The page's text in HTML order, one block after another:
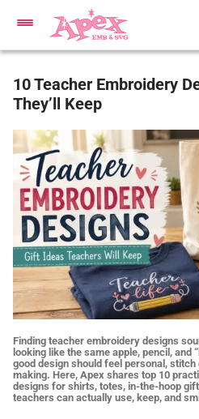
10 Teacher Embroidery
They’ll Keep
Finding teacher embroidery designs
looking like the same apple, pencil, and
good design should feel personal, stitch
making. Here, Apex shares top 10
designs for shirts, totes, in-the-hoop
teachers can actually use, keep, and